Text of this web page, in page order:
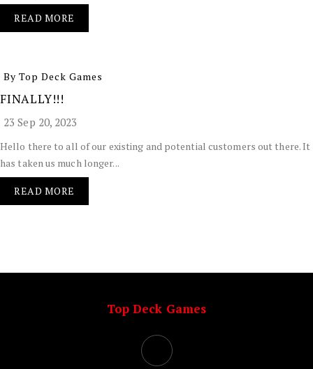
READ MORE
By Top Deck Games
FINALLY!!!
23 Sep 20, 2023
Hello there to all of our existing and potential customers out there. It
has taken us much longer...
READ MORE
Top Deck Games